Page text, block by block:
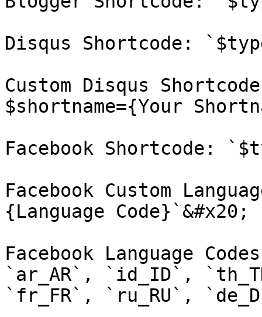
Disqus Shortcode:
Custom Disqus
$shortname={Your
Facebook Shortcode:
Facebook Custom
{Language Code}`&#x20;
Facebook Language
`ar_AR`, `id_ID`,
`fr_FR`, `ru_RU`,